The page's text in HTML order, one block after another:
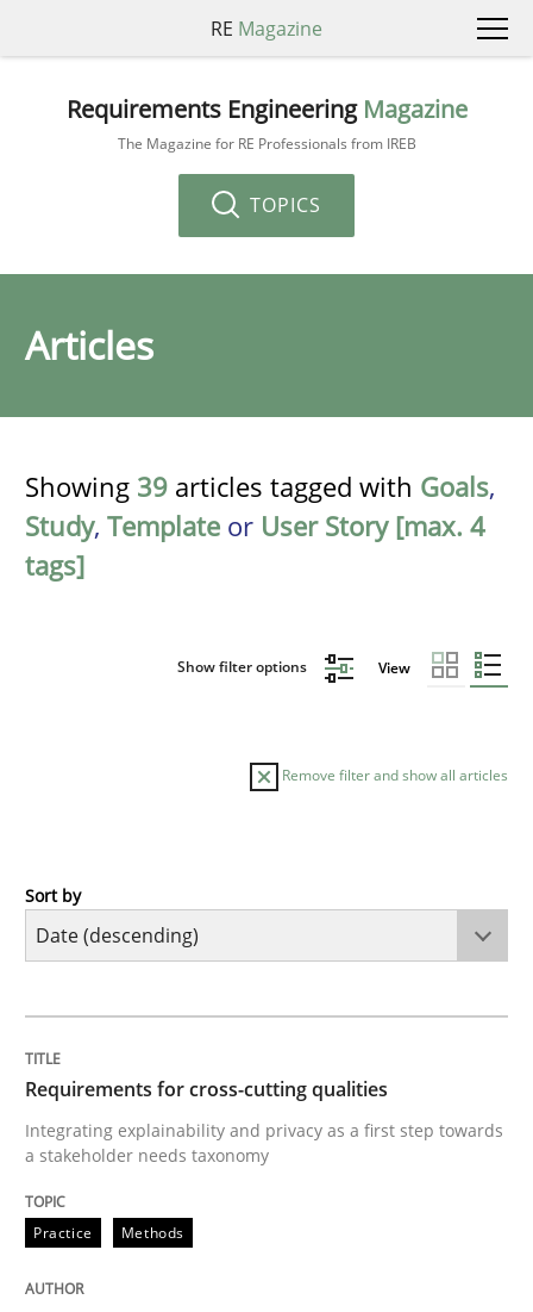
RE Magazine
Requirements Engineering Magazine
The Magazine for RE Professionals from IREB
TOPICS
Articles
Showing 39 articles tagged with Goals,
Study, Template or User Story [max. 4
tags]
Show filter options View
Remove filter and show all articles
Practice
Integrating explainability and privacy as a first step
Written by
28. July 2026 · 22 minutes read
READ ARTICLE
Sort by
Requirements for cross-cutting qualities
Integrating explainability and privacy as a first step towards
a stakeholder needs taxonomy
Practice Methods